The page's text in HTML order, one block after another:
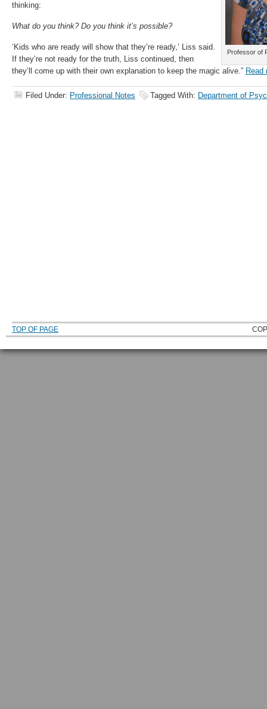
Professor of
thinking:
What do you think? Do you think it’s possible?
‘Kids who are ready will show that they’re ready,’ Liss said.
If they’re not ready for the truth, Liss continued, then
they’ll come up with their own explanation to keep the magic alive.”
Filed Under: Professional Notes Tagged With: Department of
TOP OF PAGE